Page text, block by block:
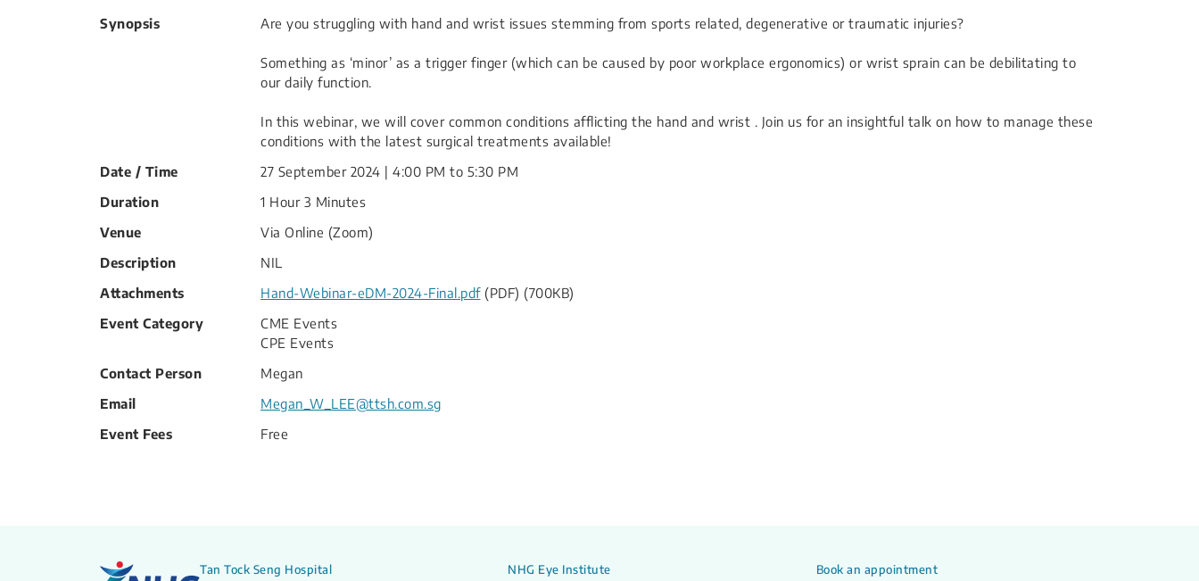
Synopsis Are you struggling with hand and wrist issues stemming from sports related, degenerative or traumatic injuries?
Something as ‘minor’ as a trigger finger (which can be caused by poor workplace ergonomics) or wrist sprain can be debilitating to
our daily function.
In this webinar, we will cover common conditions afflicting the hand and wrist . Join us for an insightful talk on how to manage these
conditions with the latest surgical treatments available!
Date / Time
27 September 2024 | 4:00 PM to 5:30 PM
Duration
1 Hour 3 Minutes
Venue
Via Online (Zoom)
Description
NIL
Attachments
Hand-Webinar-eDM-2024-Final.pdf(PDF) (700KB)
Event Category
CME Events
CPE Events
Contact Person
Megan
Email
Megan_W_LEE@ttsh.com.sg
Event Fees
Free
Tan Tock Seng Hospital
NHG Eye Institute
Book an appointment